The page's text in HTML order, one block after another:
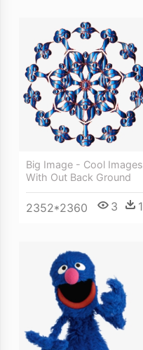
Big Image - Cool Images
With Out Back Ground
2352*2360 3 1